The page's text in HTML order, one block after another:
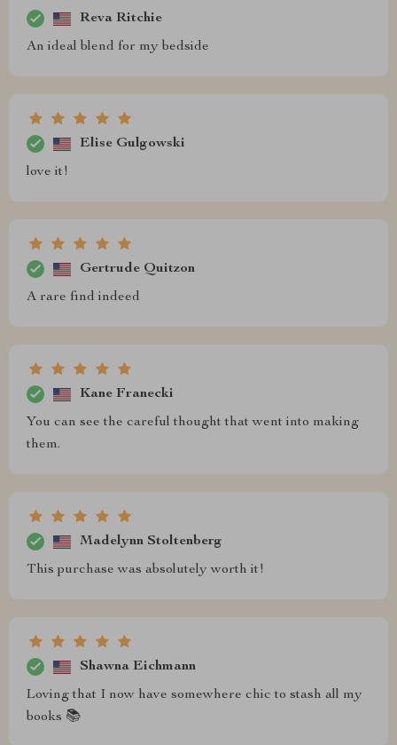
Reva Ritchie
An ideal blend for my bedside
Elise Gulgowski
love it!
Gertrude Quitzon
A rare find indeed
Kane Franecki
You can see the careful thought that went into making
them.
Madelynn Stoltenberg
This purchase was absolutely worth it!
Shawna Eichmann
Loving that I now have somewhere chic to stash all my
books 📚